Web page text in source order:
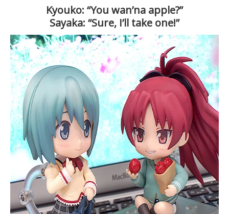
Kyouko: “You wan’na apple?”
Sayaka: “Sure, I’ll take one!”